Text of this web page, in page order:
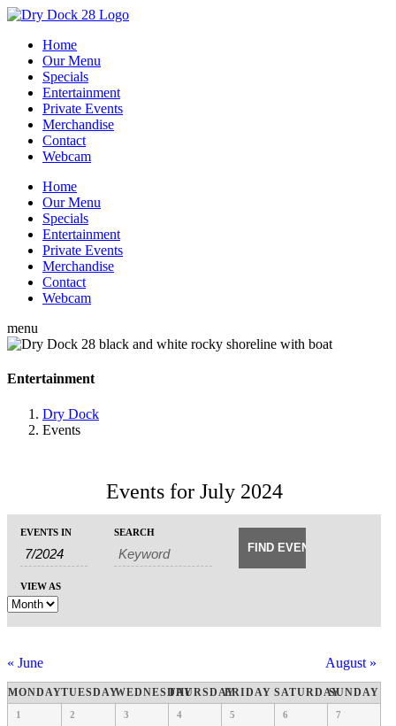
Home
Our Menu
Specials
Entertainment
Private Events
Merchandise
Contact
Webcam
Home
Our Menu
Specials
Entertainment
Private Events
Merchandise
Contact
Webcam
menu
Entertainment
Dry Dock
Events
Events for July 2024
Events
Search
and
Views
Navigation
EVENTS IN SEARCH
Event
Views
VIEW AS
« June August »
Calendar
of
Calendar
MONDAYTUESDAYWEDNESDAYTHURSDAYFRIDAY SATURDAYSUNDAY
1 2 3 4 5 6 7